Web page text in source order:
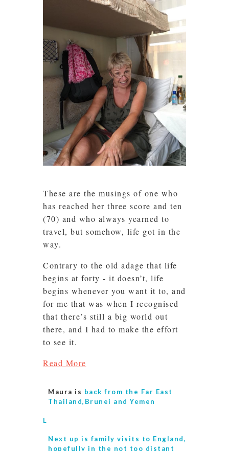
These are the musings of one who
has reached her three score and ten
(70) and who always yearned to
travel, but somehow, life got in the
way.
Contrary to the old adage that life
begins at forty - it doesn’t, life
begins whenever you want it to, and
for me that was when I recognised
that there’s still a big world out
there, and I had to make the effort
to see it.
Read More
Maura is back from the Far East
Thailand,Brunei and Yemen
L
Next up is family visits to England,
hopefully in the not too distant